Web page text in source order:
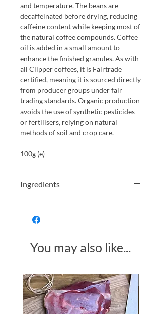
and temperature. The beans are
decaffeinated before drying, reducing
caffeine content while keeping most of
the natural coffee compounds. Coffee
oil is added in a small amount to
enhance the finished granules. As with
all Clipper coffees, it is Fairtrade
certified, meaning it is sourced directly
from producer groups under fair
trading standards. Organic production
avoids the use of synthetic pesticides
or fertilisers, relying on natural
methods of soil and crop care.
100g (e)
Ingredients
You may also like...